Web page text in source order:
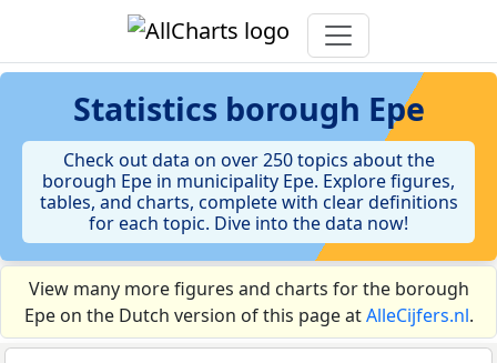
Statistics borough Epe
Check out data on over 250 topics about the
borough Epe in municipality Epe. Explore figures,
tables, and charts, complete with clear definitions
for each topic. Dive into the data now!
View many more figures and charts for the borough
Epe on the Dutch version of this page atAlleCijfers.nl.